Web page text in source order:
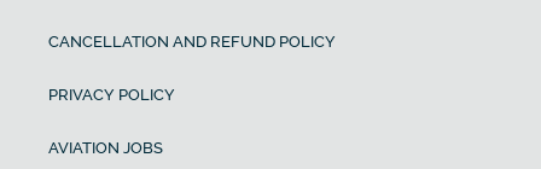
CANCELLATION AND REFUND POLICY
PRIVACY POLICY
AVIATION JOBS